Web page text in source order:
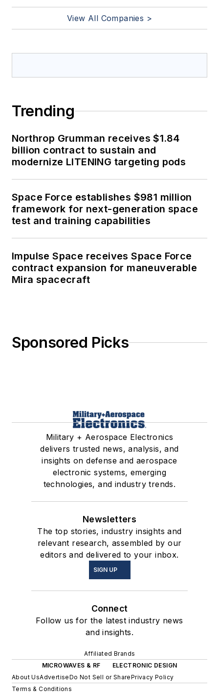
View All Companies >
Trending
Northrop Grumman receives $1.84
billion contract to sustain and
modernize LITENING targeting pods
Space Force establishes $981 million
framework for next-generation space
test and training capabilities
Impulse Space receives Space Force
contract expansion for maneuverable
Mira spacecraft
Sponsored Picks
Military + Aerospace Electronics
delivers trusted news, analysis, and
insights on defense and aerospace
electronic systems, emerging
technologies, and industry trends.
Newsletters
The top stories, industry insights and
relevant research, assembled by our
editors and delivered to your inbox.
SIGN UP
Connect
Follow us for the latest industry news
and insights.
Affiliated Brands
MICROWAVES & RF
ELECTRONIC DESIGN
About UsAdvertiseDo Not Sell or SharePrivacy Policy
Terms & Conditions